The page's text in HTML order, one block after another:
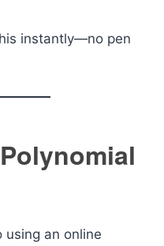
instantly—no pen
an online